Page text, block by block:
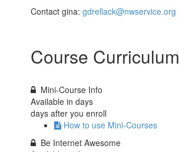
Contact gina:gdrellack@nwservice.org
Course Curriculum
Mini-Course Info
Available indays
days after you enroll
How to use Mini-Courses
Be Internet Awesome